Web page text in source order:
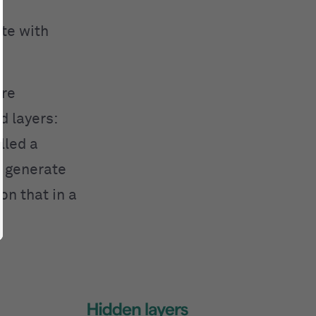
with
layers:
a
generate
that in a